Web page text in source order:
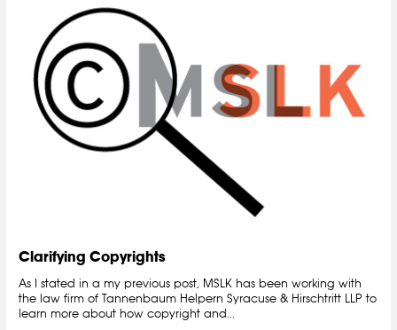
Clarifying Copyrights
As I stated in a my previous post, MSLK has been working with
the law firm of Tannenbaum Helpern Syracuse & Hirschtritt LLP to
learn more about how copyright and...